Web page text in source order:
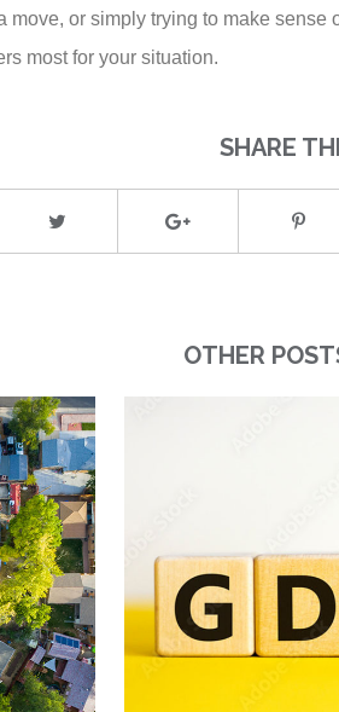
move, or simply trying to make sense
most for your situation.
SHARE
OTHER